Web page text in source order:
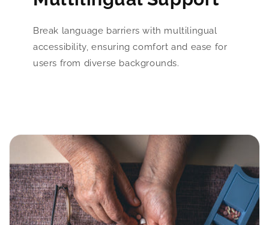
Break language barriers with multilingual
accessibility, ensuring comfort and ease for
users from diverse backgrounds.